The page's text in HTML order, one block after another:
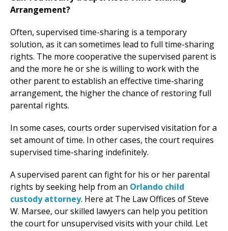
Arrangement?
Often, supervised time-sharing is a temporary
solution, as it can sometimes lead to full time-sharing
rights. The more cooperative the supervised parent is
and the more he or she is willing to work with the
other parent to establish an effective time-sharing
arrangement, the higher the chance of restoring full
parental rights.
In some cases, courts order supervised visitation for a
set amount of time. In other cases, the court requires
supervised time-sharing indefinitely.
A supervised parent can fight for his or her parental
rights by seeking help from an Orlando child
custody attorney. Here at The Law Offices of Steve
W. Marsee, our skilled lawyers can help you petition
the court for unsupervised visits with your child. Let